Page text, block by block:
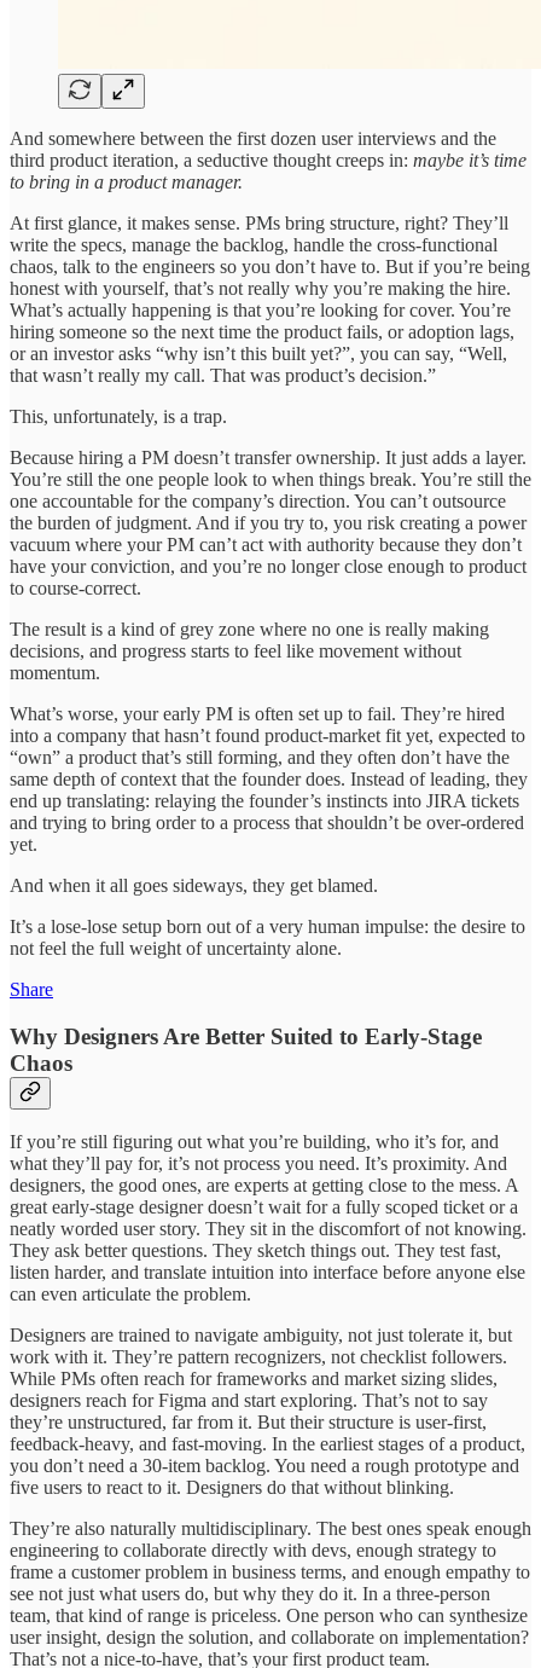
And somewhere between the first dozen user interviews and the
third product iteration, a seductive thought creeps in: maybe it’s time
to bring in a product manager.
At first glance, it makes sense. PMs bring structure, right? They’ll
write the specs, manage the backlog, handle the cross-functional
chaos, talk to the engineers so you don’t have to. But if you’re being
honest with yourself, that’s not really why you’re making the hire.
What’s actually happening is that you’re looking for cover. You’re
hiring someone so the next time the product fails, or adoption lags,
or an investor asks “why isn’t this built yet?”, you can say, “Well,
that wasn’t really my call. That was product’s decision.”
This, unfortunately, is a trap.
Because hiring a PM doesn’t transfer ownership. It just adds a layer.
You’re still the one people look to when things break. You’re still the
one accountable for the company’s direction. You can’t outsource
the burden of judgment. And if you try to, you risk creating a power
vacuum where your PM can’t act with authority because they don’t
have your conviction, and you’re no longer close enough to product
to course-correct.
The result is a kind of grey zone where no one is really making
decisions, and progress starts to feel like movement without
momentum.
What’s worse, your early PM is often set up to fail. They’re hired
into a company that hasn’t found product-market fit yet, expected to
“own” a product that’s still forming, and they often don’t have the
same depth of context that the founder does. Instead of leading, they
end up translating: relaying the founder’s instincts into JIRA tickets
and trying to bring order to a process that shouldn’t be over-ordered
yet.
And when it all goes sideways, they get blamed.
It’s a lose-lose setup born out of a very human impulse: the desire to
not feel the full weight of uncertainty alone.
Share
Why Designers Are Better Suited to Early-Stage
Chaos
If you’re still figuring out what you’re building, who it’s for, and
what they’ll pay for, it’s not process you need. It’s proximity. And
designers, the good ones, are experts at getting close to the mess. A
great early-stage designer doesn’t wait for a fully scoped ticket or a
neatly worded user story. They sit in the discomfort of not knowing.
They ask better questions. They sketch things out. They test fast,
listen harder, and translate intuition into interface before anyone else
can even articulate the problem.
Designers are trained to navigate ambiguity, not just tolerate it, but
work with it. They’re pattern recognizers, not checklist followers.
While PMs often reach for frameworks and market sizing slides,
designers reach for Figma and start exploring. That’s not to say
they’re unstructured, far from it. But their structure is user-first,
feedback-heavy, and fast-moving. In the earliest stages of a product,
you don’t need a 30-item backlog. You need a rough prototype and
five users to react to it. Designers do that without blinking.
They’re also naturally multidisciplinary. The best ones speak enough
engineering to collaborate directly with devs, enough strategy to
frame a customer problem in business terms, and enough empathy to
see not just what users do, but why they do it. In a three-person
team, that kind of range is priceless. One person who can synthesize
user insight, design the solution, and collaborate on implementation?
That’s not a nice-to-have, that’s your first product team.